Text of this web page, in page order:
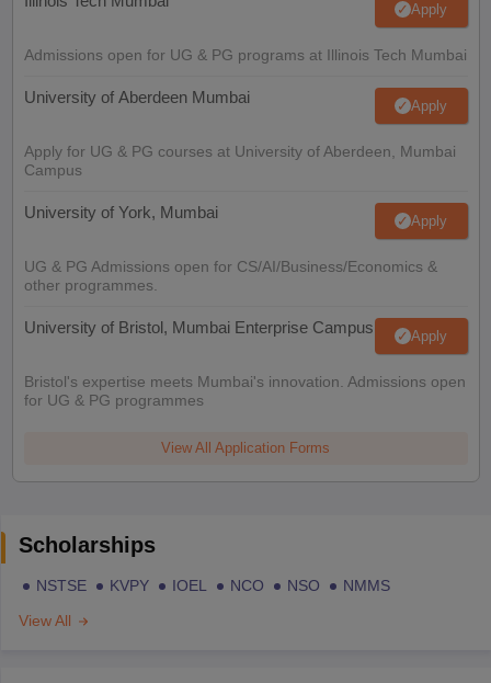
Apply
Admissions open for UG & PG programs at Illinois Tech Mumbai
University of Aberdeen Mumbai Apply
Apply for UG & PG courses at University of Aberdeen, Mumbai
Campus
University of York, Mumbai Apply
UG & PG Admissions open for CS/AI/Business/Economics &
other programmes.
University of Bristol, Mumbai Enterprise Campus Apply
Bristol's expertise meets Mumbai's innovation. Admissions open
for UG & PG programmes
View All Application Forms
Scholarships
NSTSE KVPY IOEL NCO NSO
NMMS
View All